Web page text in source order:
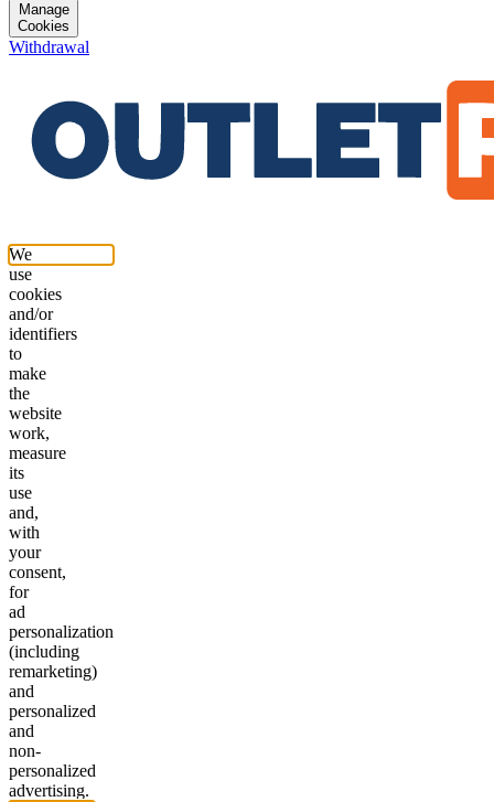
Manage
Cookies
Withdrawal
We
use
cookies
and/or
identifiers
to
make
the
website
work,
measure
its
use
and,
with
your
consent,
for
ad
personalization
(including
remarketing)
and
personalized
and
non-
personalized
advertising.